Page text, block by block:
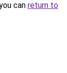
can return to